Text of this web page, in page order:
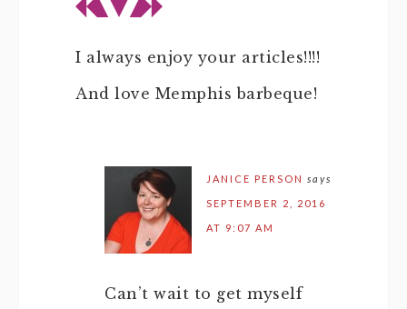
I always enjoy your articles!!!!
And love Memphis barbeque!
JANICE PERSON says
SEPTEMBER 2, 2016
AT 9:07 AM
Can’t wait to get myself